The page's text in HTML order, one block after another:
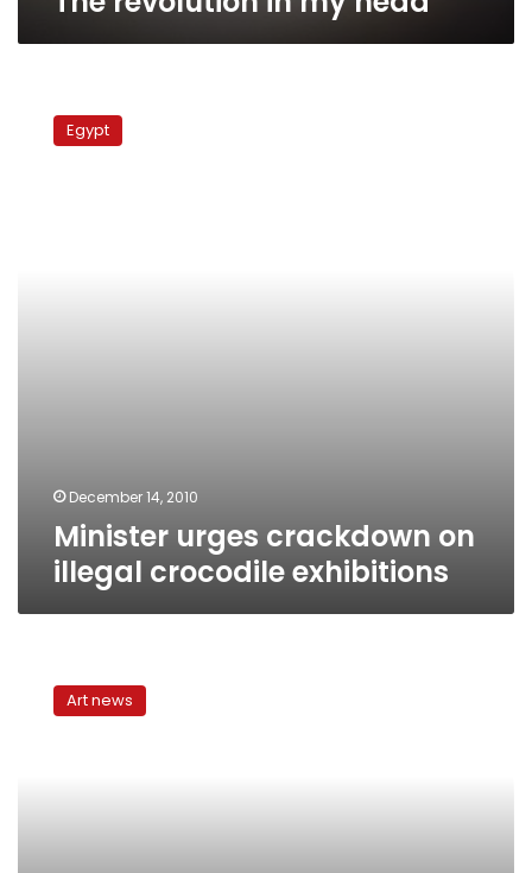
urges
crackdown
Egypt
December 14, 2010
Minister urges crackdown on
illegal crocodile exhibitions
male
views Art news